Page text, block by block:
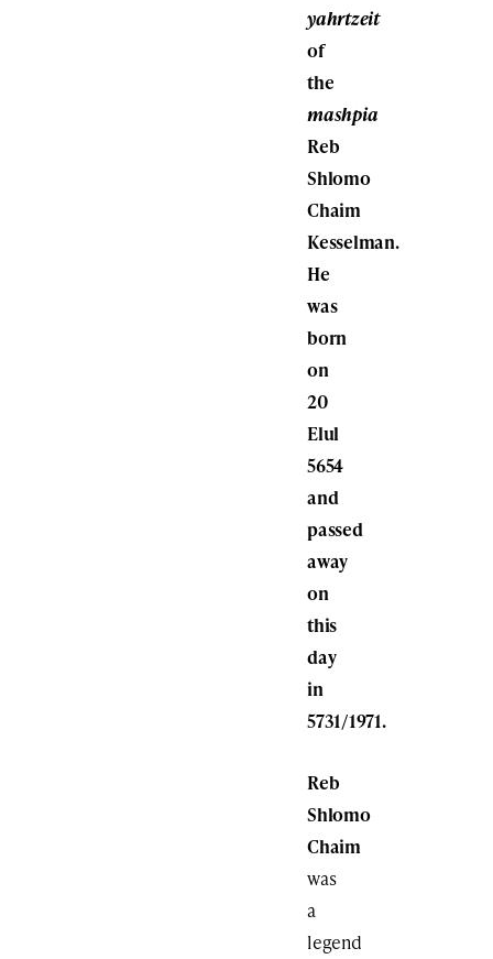
yahrtzeit
of
the
mashpia
Reb
Shlomo
Chaim
Kesselman.
He
was
born
on
20
Elul
5654
and
passed
away
on
this
day
in
5731/1971.
Reb
Shlomo
Chaim
was
a
legend